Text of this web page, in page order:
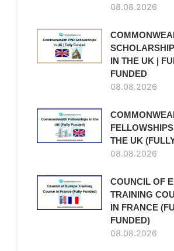
08.08.2026
IN THE UK |
FUNDED
08.08.2026
THE UK
08.08.2026
COUNCIL OF
TRAINING
IN FRANCE
FUNDED)
08.08.2026